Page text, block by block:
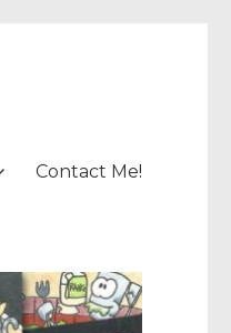
Contact Me!